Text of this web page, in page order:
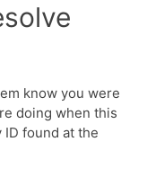
know you were
doing when this
ID found at the